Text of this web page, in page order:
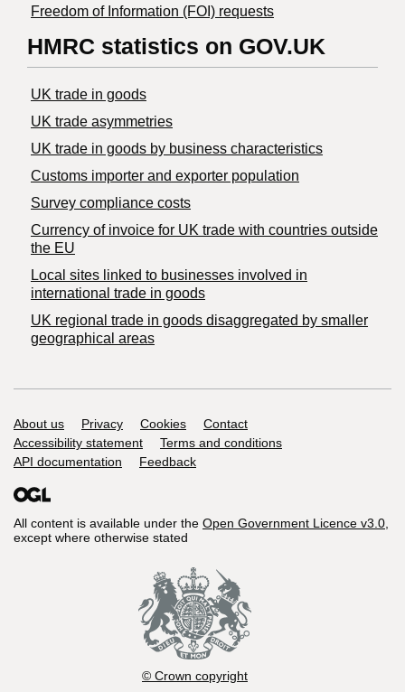
Freedom of Information (FOI) requests
HMRC statistics on GOV.UK
UK trade in goods
UK trade asymmetries
​UK trade in goods by business characteristics
Customs importer and exporter population
Survey compliance costs
Currency of invoice for UK trade with countries outside
the EU
Local sites linked to businesses involved in
international trade in goods
UK regional trade in goods disaggregated by smaller
geographical areas
Support links
About us Privacy Cookies
Contact
Accessibility statement
Terms and conditions
API documentation
Feedback
All content is available under the Open Government Licence v3.0,
except where otherwise stated
© Crown copyright